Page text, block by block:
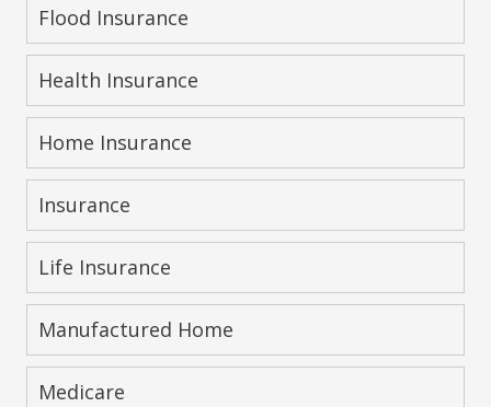
Flood Insurance
Health Insurance
Home Insurance
Insurance
Life Insurance
Manufactured Home
Medicare